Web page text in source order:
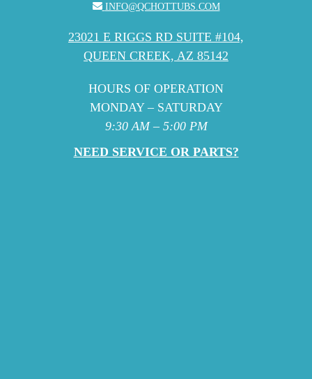
INFO@QCHOTTUBS.COM
23021 E RIGGS RD SUITE #104,
QUEEN CREEK, AZ 85142
HOURS OF OPERATION
MONDAY – SATURDAY
9:30 AM – 5:00 PM
NEED SERVICE OR PARTS?